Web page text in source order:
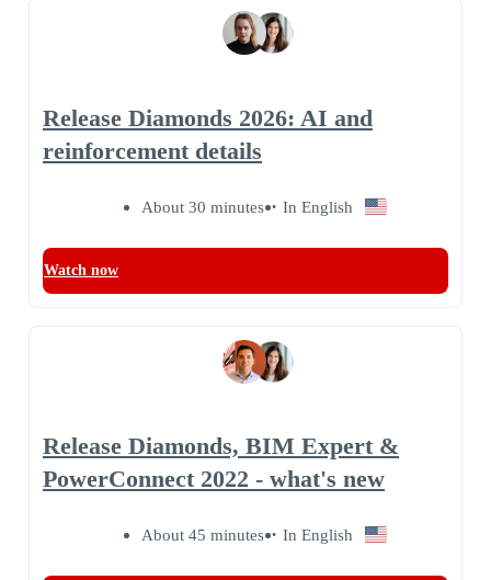
Release Diamonds 2026: AI and
reinforcement details
About 30 minutes In English
Watch now
Release Diamonds, BIM Expert &
PowerConnect 2022 - what's new
About 45 minutes In English